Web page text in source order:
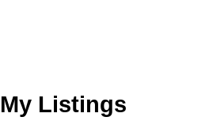
My Listings